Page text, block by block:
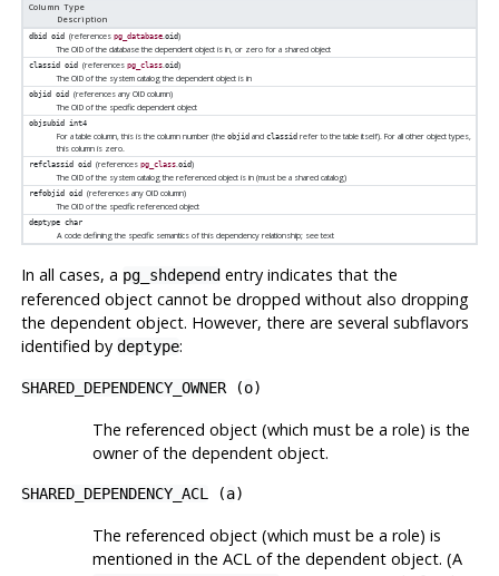
Column Type
Description
dbid oid (references pg_database.oid)
The OID of the database the dependent object is in, or zero for a shared object
classid oid (references pg_class.oid)
The OID of the system catalog the dependent object is in
objid oid (references any OID column)
The OID of the specific dependent object
objsubid int4
For a table column, this is the column number (theobjid andclassid refer to the table itself). For all other object types,
this column is zero.
refclassid oid (references pg_class.oid)
The OID of the system catalog the referenced object is in (must be a shared catalog)
refobjid oid (references any OID column)
The OID of the specific referenced object
deptype char
A code defining the specific semantics of this dependency relationship; see text
In all cases, a pg_shdependentry indicates that the
referenced object cannot be dropped without also dropping
the dependent object. However, there are several subflavors
identified by deptype:
SHARED_DEPENDENCY_OWNER(o)
The referenced object (which must be a role) is the
owner of the dependent object.
SHARED_DEPENDENCY_ACL (a)
The referenced object (which must be a role) is
mentioned in the ACL of the dependent object. (A